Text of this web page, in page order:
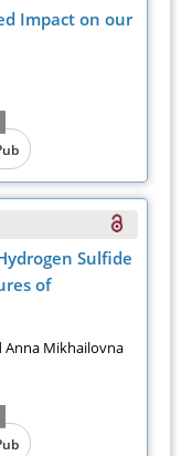
Impact on our
Sulfide
of
Anna Mikhailovna